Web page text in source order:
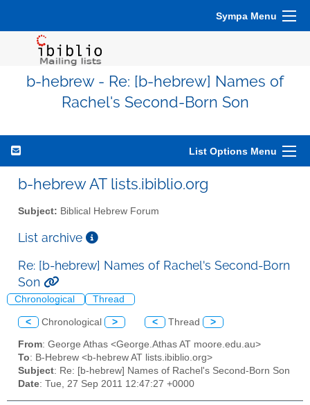
Sympa Menu
b-hebrew - Re: [b-hebrew] Names of
Rachel's Second-Born Son
List Options Menu
b-hebrew AT lists.ibiblio.org
Subject: Biblical Hebrew Forum
List archive
Re: [b-hebrew] Names of Rachel's Second-Born
Son
Chronological Thread
< Chronological > < Thread >
From: George Athas <George.Athas AT moore.edu.au>
To: B-Hebrew <b-hebrew AT lists.ibiblio.org>
Subject: Re: [b-hebrew] Names of Rachel's Second-Born Son
Date: Tue, 27 Sep 2011 12:47:27 +0000